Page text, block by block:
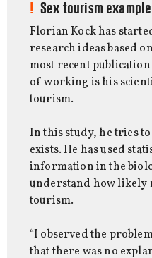
Sex tourism example
Florian Kock has
research ideas based
most recent
of working is his
tourism.
In this study, he tries
exists. He has used
information in the
understand how likely
tourism.
“I observed the
that there was no